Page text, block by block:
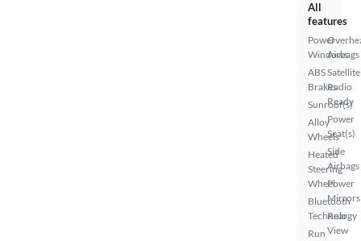
All
features
Power
Windows
ABS
Brakes
Sunroof(s)
Alloy
Wheels
Heated
Steering
Wheel
Bluetooth
Technology
Run
Airbags
Satellite
Radio
Ready
Power
Seat(s)
Side
Airbags
Power
Mirrors
Rear
View